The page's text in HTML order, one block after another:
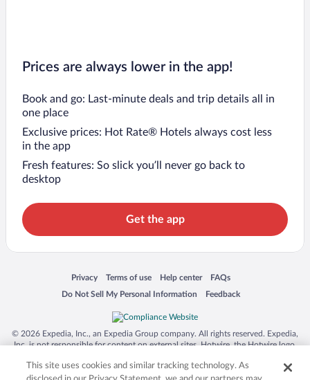
Prices are always lower in the app!
Book and go: Last-minute deals and trip details all in
one place
Exclusive prices: Hot Rate® Hotels always cost less
in the app
Fresh features: So slick you’ll never go back to
desktop
Get the app
Privacy
Opens in a new window
Terms of use
Opens in a new window
Help center
Opens in a new window
FAQs
Opens in a new window
Do Not Sell My Personal Information
Opens in a new window Feedback
Opens in a new window
© 2026 Expedia, Inc., an Expedia Group company. All rights reserved. Expedia,
Inc. is not responsible for content on external sites. Hotwire, the Hotwire logo,
trademarks of Expedia, Inc. in the US and/or other countries. Other logos or
product and company names mentioned herein may be the property of their
This site uses cookies and similar tracking technology. As